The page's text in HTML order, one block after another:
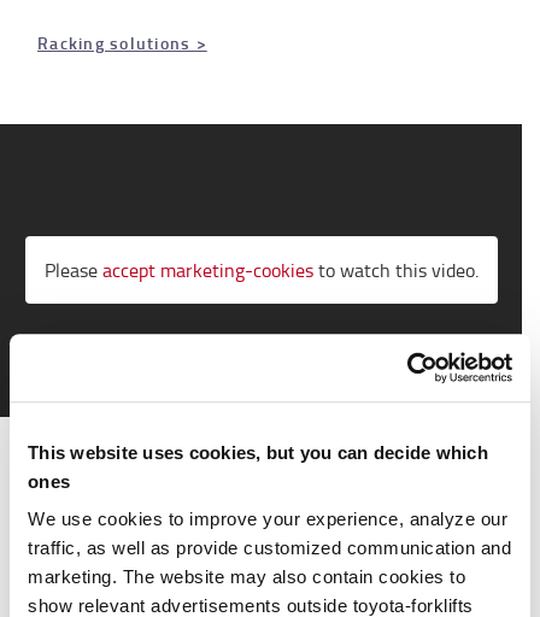
This website uses cookies, but you can decide which
ones
We use cookies to improve your experience, analyze our
traffic, as well as provide customized communication and
marketing. The website may also contain cookies to
show relevant advertisements outside toyota-forklifts
Racking solutions >
Pleaseaccept marketing-cookiesto watch this video.
Working towards the future
Logistic systems are developing fast, to deliver
competitive advantage in today's marketplace. To meet
the demands of tomorrow, Toyota collaborates with
customers, creative talent, and like-minded technology